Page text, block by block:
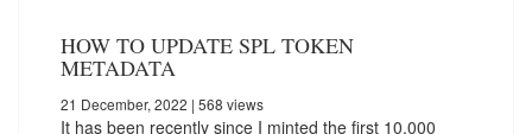
HOW TO UPDATE SPL TOKEN
METADATA
21 December, 2022 | 568 views
It has been recently since I minted the first 10,000